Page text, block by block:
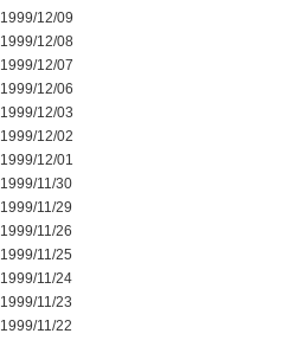
1999/12/09
1999/12/08
1999/12/07
1999/12/06
1999/12/03
1999/12/02
1999/12/01
1999/11/30
1999/11/29
1999/11/26
1999/11/25
1999/11/24
1999/11/23
1999/11/22